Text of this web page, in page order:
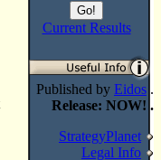
Current Results
Published by Eidos .
Release: NOW! .
StrategyPlanet
Legal Info